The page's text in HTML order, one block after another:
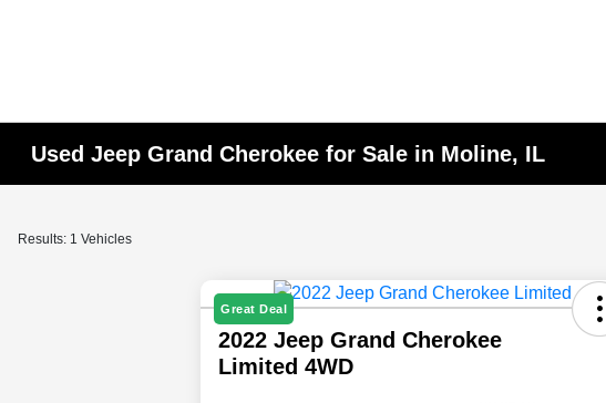
Used Jeep Grand Cherokee for Sale in Moline, IL
Results: 1 Vehicles
Great Deal
2022 Jeep Grand Cherokee
Limited 4WD